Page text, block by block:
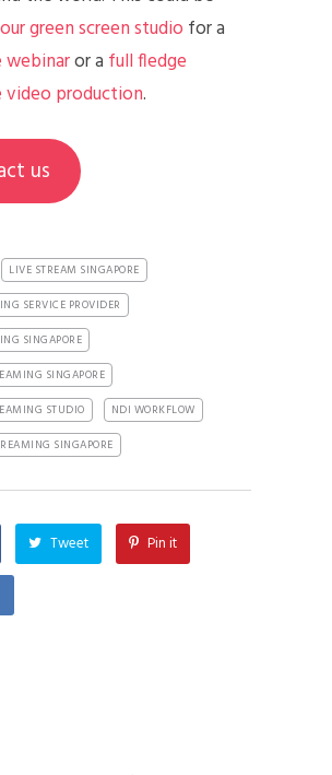
green screen studio for a
or a full fledge
production.
us
LIVE STREAM SINGAPORE
SERVICE PROVIDER
SINGAPORE
SINGAPORE
STUDIO
NDI WORKFLOW
SINGAPORE
Tweet Pin it